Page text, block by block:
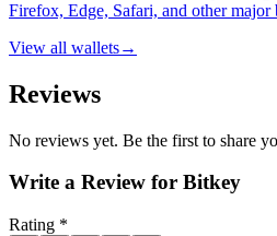
Firefox, Edge, Safari, and other major
View all wallets→
Reviews
No reviews yet. Be the first to share
Write a Review for Bitkey
Rating *